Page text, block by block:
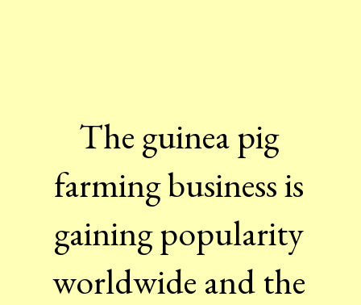
The guinea pig
farming business is
gaining popularity
worldwide and the